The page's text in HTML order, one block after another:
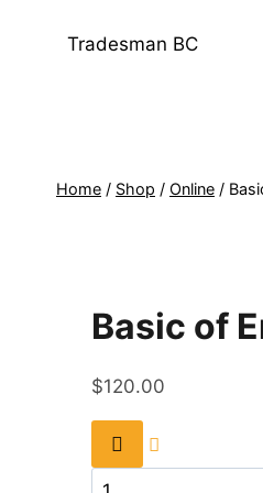
Tradesman BC
Home / Shop / Online /
Basic of
$120.00
Basic